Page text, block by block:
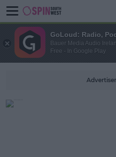
GoLoud: Radio,
Bauer Media Audio
Free - In Google Play